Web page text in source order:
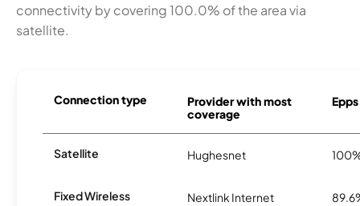
connectivity by covering 100.0% of the area via
satellite.
Connection type
Provider with most
coverage
Satellite Hughesnet
Fixed Wireless Nextlink Internet